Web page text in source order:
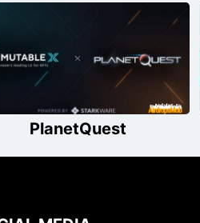
PlanetQuest